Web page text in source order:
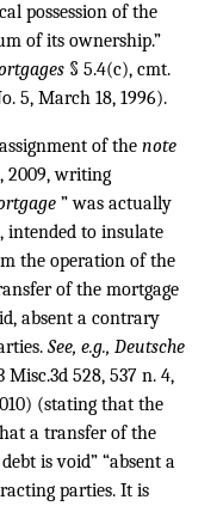
possession of the
of its ownership.”
§ 5.4(c), cmt.
5, March 18, 1996).
of the note
2009, writing
” was actually
intended to insulate
the operation of the
of the mortgage
absent a contrary
See, e.g., Deutsche
Misc.3d 528, 537 n. 4,
(stating that the
a transfer of the
is void” “absent a
parties. It is